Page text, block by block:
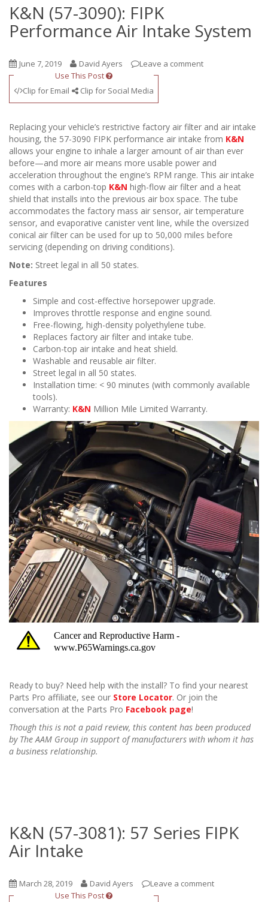
K&N (57-3090): FIPK
Performance Air Intake System
June 7, 2019 David Ayers
Leave a comment
Use This Post
Clip for Email
Clip for Social Media
Replacing your vehicle’s restrictive factory air filter and air intake
housing, the 57-3090 FIPK performance air intake from K&N
allows your engine to inhale a larger amount of air than ever
before—and more air means more usable power and
acceleration throughout the engine’s RPM range. This air intake
comes with a carbon-top K&N high-flow air filter and a heat
shield that installs into the previous air box space. The tube
accommodates the factory mass air sensor, air temperature
sensor, and evaporative canister vent line, while the oversized
conical air filter can be used for up to 50,000 miles before
servicing (depending on driving conditions).
Note: Street legal in all 50 states.
Features
Simple and cost-effective horsepower upgrade.
Improves throttle response and engine sound.
Free-flowing, high-density polyethylene tube.
Replaces factory air filter and intake tube.
Carbon-top air intake and heat shield.
Washable and reusable air filter.
Street legal in all 50 states.
Installation time: < 90 minutes (with commonly available
tools).
Warranty: K&N Million Mile Limited Warranty.
Ready to buy? Need help with the install? To find your nearest
Parts Pro affiliate, see our Store Locator. Or join the
conversation at the Parts Pro Facebook page!
Though this is not a paid review, this content has been produced
by The AAM Group in support of manufacturers with whom it has
a business relationship.
K&N (57-3081): 57 Series FIPK
Air Intake
March 28, 2019 David Ayers
Leave a comment
Use This Post